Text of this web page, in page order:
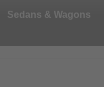
Sedans & Wagons